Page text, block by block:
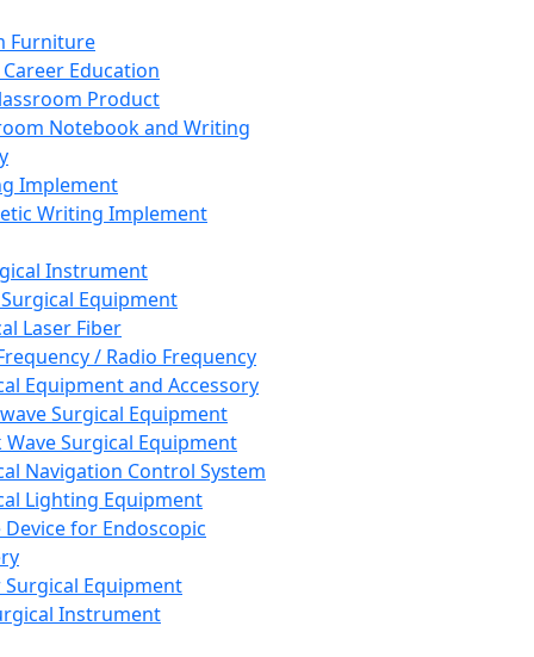
Furniture
Career Education
Product
Notebook and Writing
Implement
Writing Implement
Instrument
Equipment
Laser Fiber
/ Radio Frequency
Equipment and Accessory
Surgical Equipment
Wave Surgical Equipment
Navigation Control System
Lighting Equipment
Device for Endoscopic
Equipment
Instrument